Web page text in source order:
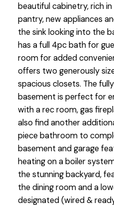
beautiful cabinetry, rich
pantry, new appliances
the sink looking into the
has a full 4pc bath for
room for added
offers two generously
spacious closets. The
basement is perfect for
with a rec room, gas
also find another
piece bathroom to
basement and garage
heating on a boiler
the stunning backyard,
the dining room and a
designated (wired &